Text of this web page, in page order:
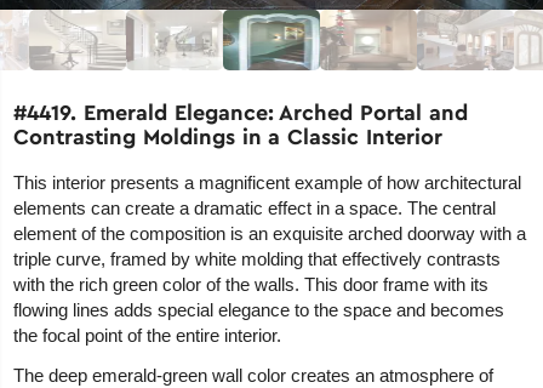
#4419. Emerald Elegance: Arched Portal and
Contrasting Moldings in a Classic Interior
This interior presents a magnificent example of how architectural
elements can create a dramatic effect in a space. The central
element of the composition is an exquisite arched doorway with a
triple curve, framed by white molding that effectively contrasts
with the rich green color of the walls. This door frame with its
flowing lines adds special elegance to the space and becomes
the focal point of the entire interior.
The deep emerald-green wall color creates an atmosphere of